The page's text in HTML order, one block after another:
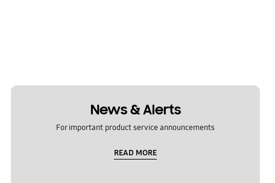
News & Alerts
For important product service announcements
READ MORE